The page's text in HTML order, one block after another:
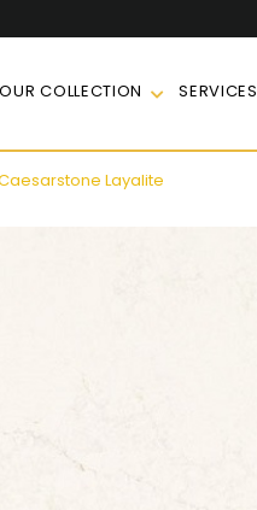
OUR COLLECTION SERVICES
Layalite